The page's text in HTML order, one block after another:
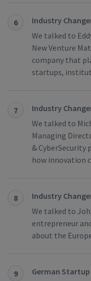
6
Industry
We talked to
New Venture
company that
startups,
7
Industry
We talked to
Managing
& CyberSecurity
how innovation
8
Industry
We talked to
entrepreneur
about the
9
German